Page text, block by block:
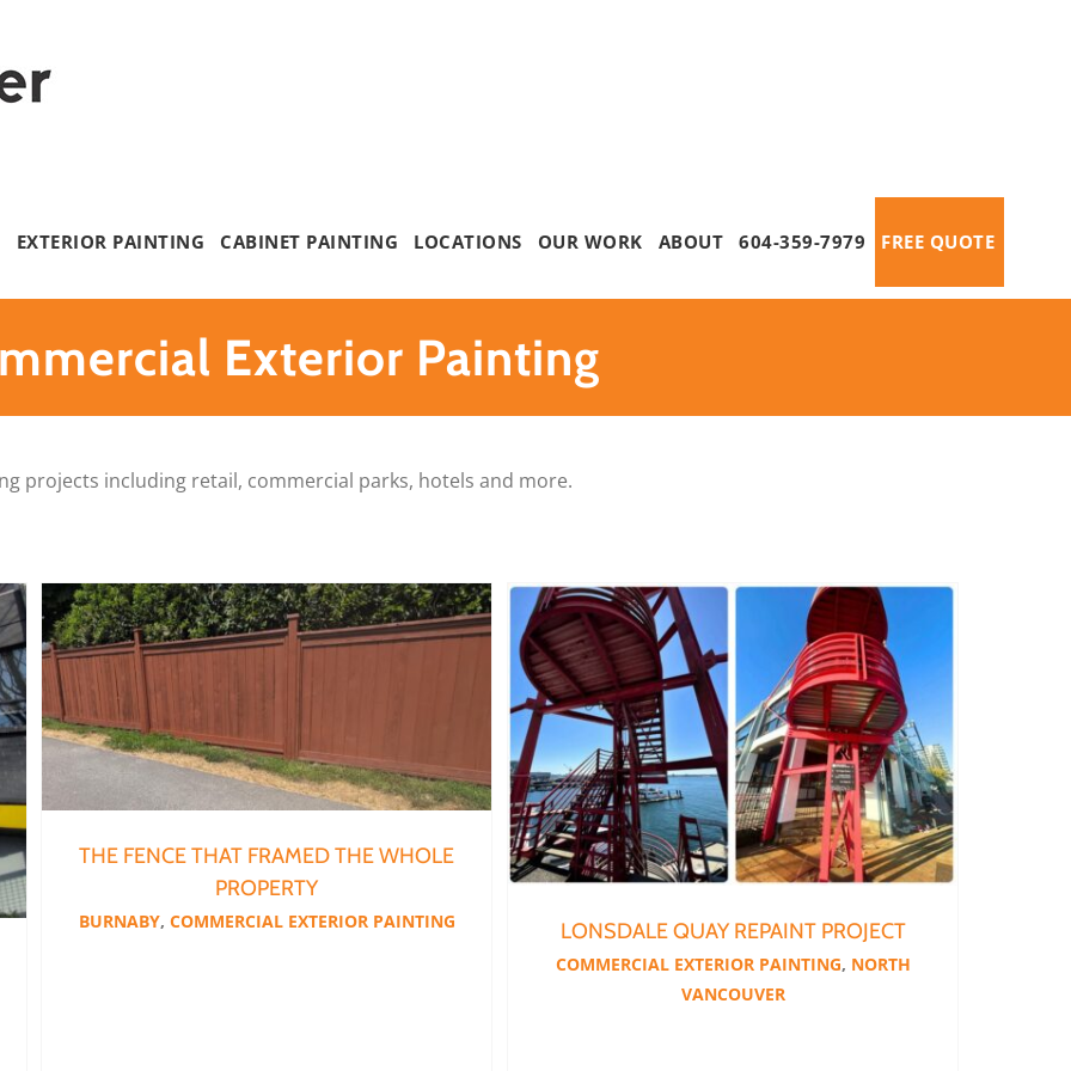
EXTERIOR PAINTING CABINET PAINTING LOCATIONS OUR WORK ABOUT 604-359-7979 FREE QUOTE
Exterior Painting
projects including retail, commercial parks, hotels and more.
THE FENCE THAT FRAMED THE WHOLE
PROPERTY
BURNABY, COMMERCIAL EXTERIOR PAINTING LONSDALE QUAY REPAINT PROJECT
COMMERCIAL EXTERIOR PAINTING, NORTH
VANCOUVER